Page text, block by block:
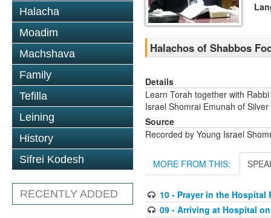
Halacha
Moadim
Machshava
Family
Tefilla
Leining
History
Sifrei Kodesh
RECENTLY ADDED
Halachos of Shabbos
Details
Learn Torah together with
Israel Shomrai Emunah of
Source
Recorded by Young Israel
MORE FROM THIS:
10 - Prayer in the Hospital
09 - Arriving at Hospital